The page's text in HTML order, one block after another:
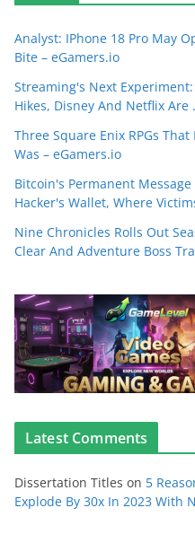
Analyst: IPhone 18 Pro May
Bite – eGamers.io
Streaming's Next
Hikes, Disney And Netflix Are
Three Square Enix RPGs
Was – eGamers.io
Bitcoin's Permanent
Hacker's Wallet, Where
Nine Chronicles Rolls Out
Clear And Adventure Boss
Latest Comments
Dissertation Titles on 5
Explode By 30x In 2023 With